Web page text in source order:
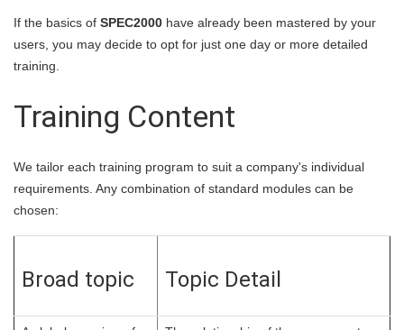
If the basics of SPEC2000 have already been mastered by your
users, you may decide to opt for just one day or more detailed
training.
Training Content
We tailor each training program to suit a company's individual
requirements. Any combination of standard modules can be
chosen:
Broad topic Topic Detail